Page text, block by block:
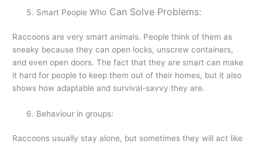
Smart People Who Can Solve Problems:
Raccoons are very smart animals. People think of them as
sneaky because they can open locks, unscrew containers,
and even open doors. The fact that they are smart can make
it hard for people to keep them out of their homes, but it also
shows how adaptable and survival-savvy they are.
Behaviour in groups:
Raccoons usually stay alone, but sometimes they will act like